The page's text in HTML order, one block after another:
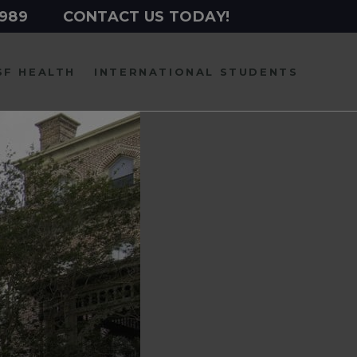
CONTACT US TODAY!
HEALTH INTERNATIONAL STUDENTS